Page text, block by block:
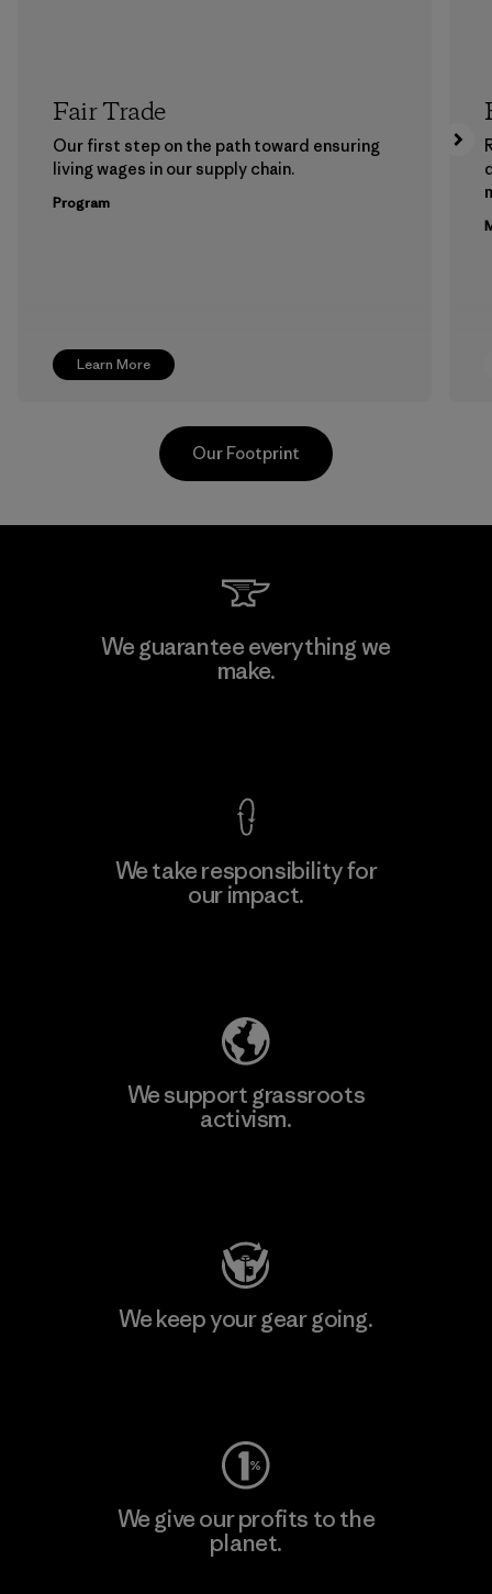
Learn More
Fair Trade
Our first step on the path toward ensuring
living wages in our supply chain.
Program
Kwang Viet Garment Co., Ltd
Our Footprint
We guarantee everything we
make.
We take responsibility for
our impact.
We support grassroots
activism.
We keep your gear going.
We give our profits to the
planet.